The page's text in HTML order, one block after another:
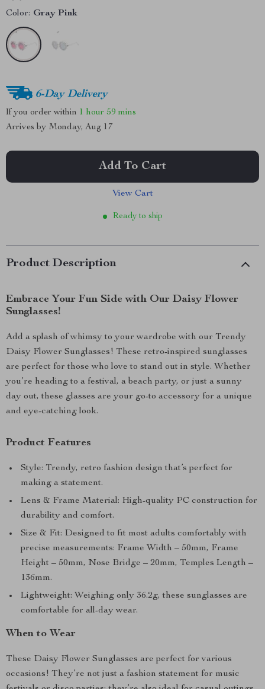
Color: Gray Pink
6-Day Delivery
If you order within 1 hour 59 mins
Arrives by Monday, Aug 17
Add To Cart
View Cart
Ready to ship
Product Description
Embrace Your Fun Side with Our Daisy Flower
Sunglasses!
Add a splash of whimsy to your wardrobe with our Trendy
Daisy Flower Sunglasses! These retro-inspired sunglasses
are perfect for those who love to stand out in style. Whether
you’re heading to a festival, a beach party, or just a sunny
day out, these glasses are your go-to accessory for a unique
and eye-catching look.
Product Features
Style: Trendy, retro fashion design that’s perfect for
making a statement.
Lens & Frame Material: High-quality PC construction for
durability and comfort.
Size & Fit: Designed to fit most adults comfortably with
precise measurements: Frame Width – 50mm, Frame
Height – 50mm, Nose Bridge – 20mm, Temples Length –
136mm.
Lightweight: Weighing only 36.2g, these sunglasses are
comfortable for all-day wear.
When to Wear
These Daisy Flower Sunglasses are perfect for various
occasions! They’re not just a fashion statement for music